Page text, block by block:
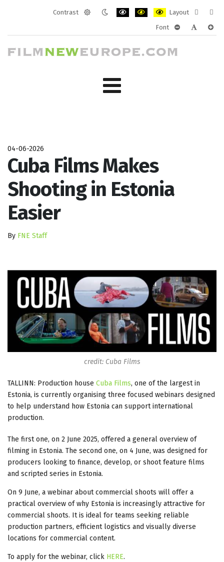
Contrast
Layout
layout
Font
04-06-2026
Cuba Films Makes
Shooting in Estonia
Easier
By FNE Staff
credit: Cuba Films
TALLINN: Production house Cuba Films, one of the largest in
Estonia, is currently organising three focused webinars designed
to help understand how Estonia can support international
production.
The first one, on 2 June 2025, offered a general overview of
filming in Estonia. The second one, on 4 June, was designed for
producers looking to finance, develop, or shoot feature films
and scripted series in Estonia.
On 9 June, a webinar about commercial shoots will offer a
practical overview of why Estonia is increasingly attractive for
commercial shoots. It is ideal for teams seeking reliable
production partners, efficient logistics and visually diverse
locations for commercial content.
To apply for the webinar, click HERE.